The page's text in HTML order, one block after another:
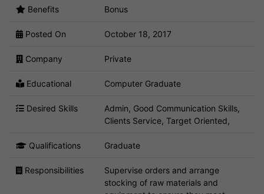
Benefits Bonus
Posted On October 18, 2017
Company Private
Educational Computer Graduate
Desired Skills
Admin, Good Communication Skills,
Clients Service, Target Oriented,
Qualifications Graduate
Responsibilities
Supervise orders and arrange
stocking of raw materials and